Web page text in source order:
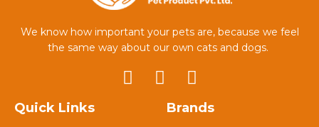
We know how important your pets are, because we feel
the same way about our own cats and dogs.
Quick Links Brands